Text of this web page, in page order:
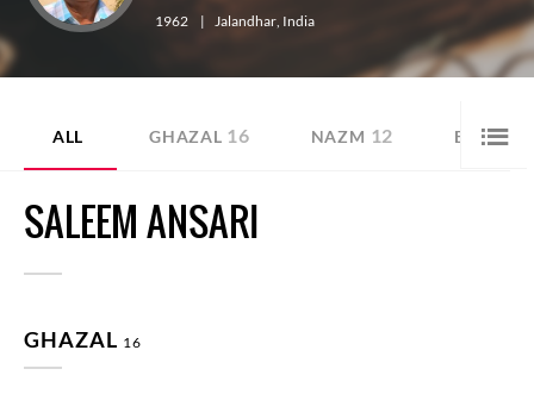
1962 | Jalandhar, India
ALL GHAZAL 16 NAZM 12 E-BOOK
SALEEM ANSARI
GHAZAL 16